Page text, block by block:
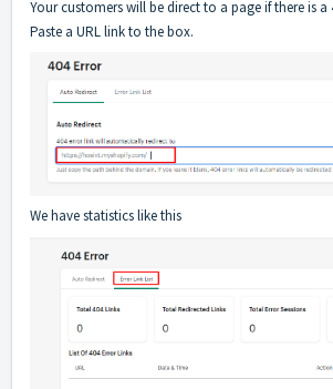
Your customers will be direct to a page if there is a
Paste a URL link to the box.
We have statistics like this